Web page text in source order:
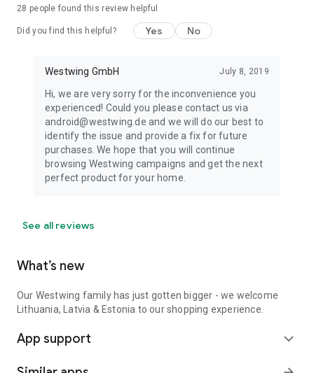
28 people found this review helpful
Did you find this helpful? Yes No
Westwing GmbH July 8, 2019
Hi, we are very sorry for the inconvenience you
experienced! Could you please contact us via
android@westwing.de and we will do our best to
identify the issue and provide a fix for future
purchases. We hope that you will continue
browsing Westwing campaigns and get the next
perfect product for your home.
See all reviews
What’s new
Our Westwing family has just gotten bigger - we welcome
Lithuania, Latvia & Estonia to our shopping experience.
App support expand_more